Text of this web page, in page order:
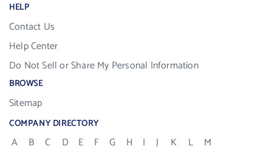
HELP
Contact Us
Help Center
Do Not Sell or Share My Personal Information
BROWSE
Sitemap
COMPANY DIRECTORY
A B C D E F G H I J K L
M